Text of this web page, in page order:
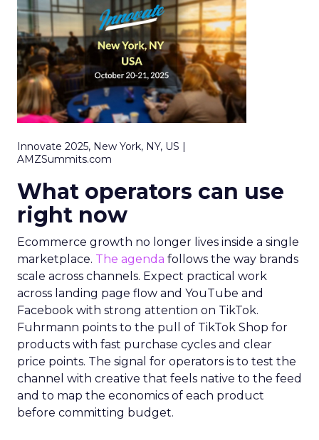
Innovate 2025, New York, NY, US |
AMZSummits.com
What operators can use
right now
Ecommerce growth no longer lives inside a single
marketplace. The agenda follows the way brands
scale across channels. Expect practical work
across landing page flow and YouTube and
Facebook with strong attention on TikTok.
Fuhrmann points to the pull of TikTok Shop for
products with fast purchase cycles and clear
price points. The signal for operators is to test the
channel with creative that feels native to the feed
and to map the economics of each product
before committing budget.